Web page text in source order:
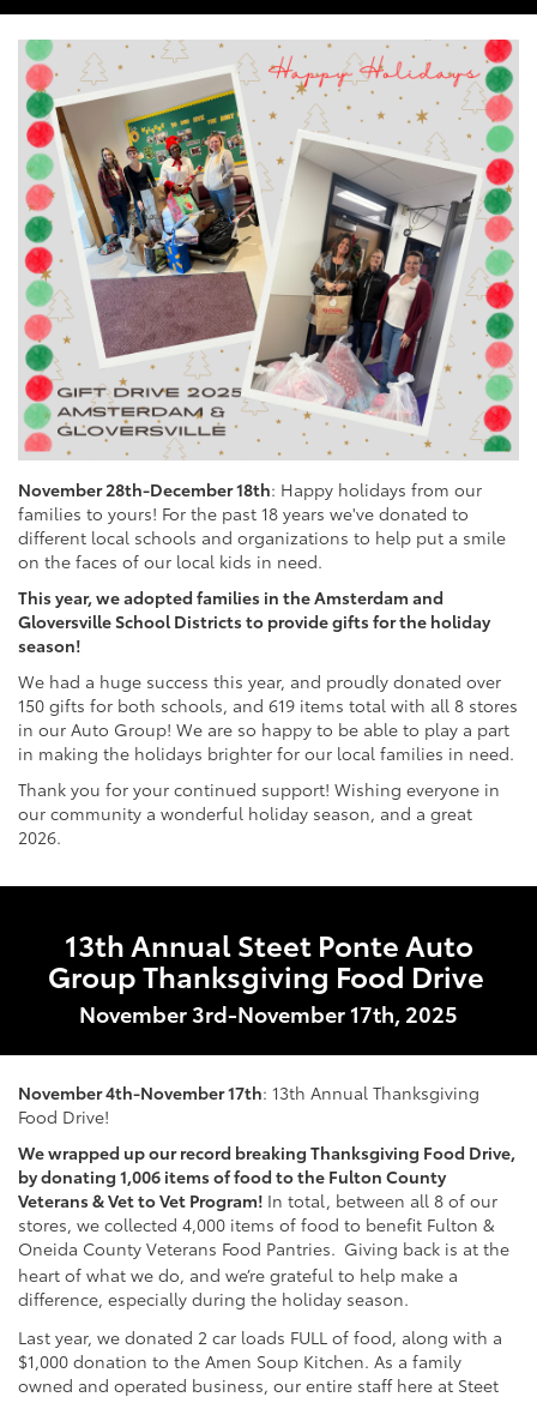
November 28th-December 18th: Happy holidays from our
families to yours! For the past 18 years we've donated to
different local schools and organizations to help put a smile
on the faces of our local kids in need.
This year, we adopted families in the Amsterdam and
Gloversville School Districts to provide gifts for the holiday
season!
We had a huge success this year, and proudly donated over
150 gifts for both schools, and 619 items total with all 8 stores
in our Auto Group! We are so happy to be able to play a part
in making the holidays brighter for our local families in need.
Thank you for your continued support! Wishing everyone in
our community a wonderful holiday season, and a great
2026.
13th Annual Steet Ponte Auto
Group Thanksgiving Food Drive
November 3rd-November 17th, 2025
November 4th-November 17th: 13th Annual Thanksgiving
Food Drive!
We wrapped up our record breaking Thanksgiving Food Drive,
by donating 1,006 items of food to the Fulton County
Veterans & Vet to Vet Program! In total, between all 8 of our
stores, we collected 4,000 items of food to benefit Fulton &
Oneida County Veterans Food Pantries. Giving back is at the
heart of what we do, and we’re grateful to help make a
difference, especially during the holiday season.
Last year, we donated 2 car loads FULL of food, along with a
$1,000 donation to the Amen Soup Kitchen. As a family
owned and operated business, our entire staff here at Steet